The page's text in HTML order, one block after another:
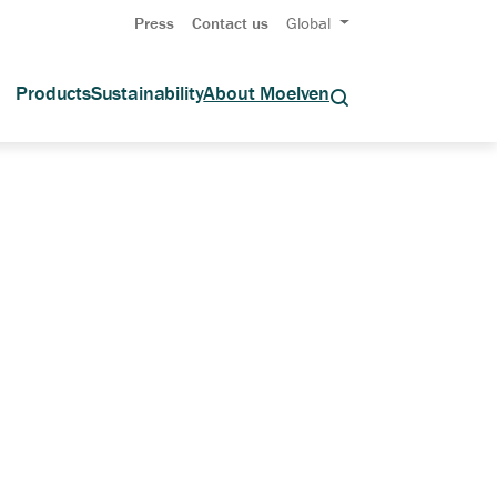
Press Contact us Global
ProductsSustainabilityAbout Moelven